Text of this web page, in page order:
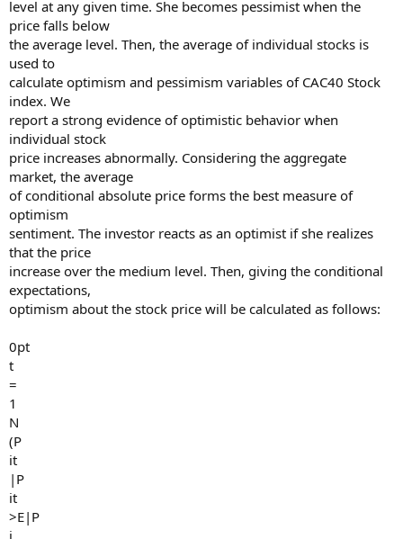
level at any given time. She becomes pessimist when the
price falls below
the average level. Then, the average of individual stocks is
used to
calculate optimism and pessimism variables of CAC40 Stock
index. We
report a strong evidence of optimistic behavior when
individual stock
price increases abnormally. Considering the aggregate
market, the average
of conditional absolute price forms the best measure of
optimism
sentiment. The investor reacts as an optimist if she realizes
that the price
increase over the medium level. Then, giving the conditional
expectations,
optimism about the stock price will be calculated as follows:
0pt
t
=
1
N
(P
it
|P
it
>E|P
i